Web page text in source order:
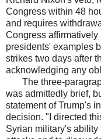
Congress within 48
and requires
Congress
presidents' examples
strikes two days after
acknowledging any
The three-
was admittedly brief,
statement of Trump's
decision. "I directed
Syrian military's